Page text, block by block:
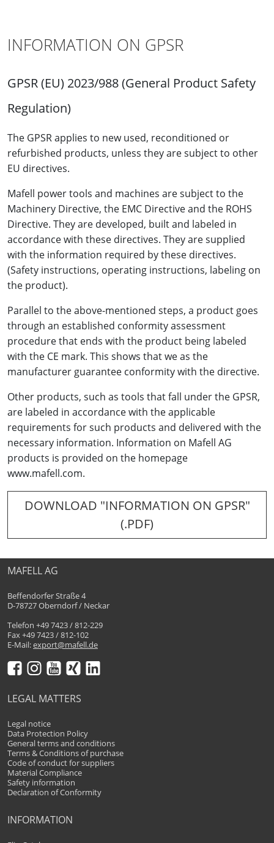
INFORMATION ON GPSR
GPSR (EU) 2023/988 (General Product Safety
Regulation)
The GPSR applies to new used, reconditioned or
refurbished products, unless they are subject to other
EU directives.
Mafell power tools and machines are subject to the
Machinery Directive, the EMC Directive and the ROHS
Directive. They are developed, built and labeled in
accordance with these directives. They are supplied
with the information required by these directives.
(Safety instructions, operating instructions, labeling on
the product).
Parallel to the above-mentioned steps, a product goes
through an established conformity assessment
procedure that ends with the product being labeled
with the CE mark. This shows that we as the
manufacturer guarantee conformity with the directive.
Other products, such as tools that fall under the GPSR,
are labeled in accordance with the applicable
requirements for such products and delivered with the
necessary information. Information on Mafell AG
products is provided on the homepage
www.mafell.com.
DOWNLOAD "INFORMATION ON GPSR"
(.PDF)
MAFELL AG
Beffendorfer Straße 4
D-78727 Oberndorf / Neckar
Telefon +49 7423 / 812-229
Fax +49 7423 / 812-102
E-Mail:export@mafell.de
LEGAL MATTERS
Legal notice
Data Protection Policy
General terms and conditions
Terms & Conditions of purchase
Code of conduct for suppliers
Material Compliance
Safety information
Declaration of Conformity
INFORMATION